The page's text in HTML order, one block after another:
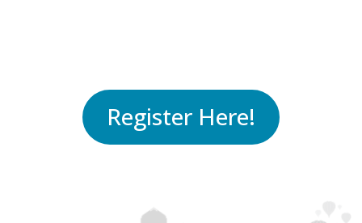
Register Here!